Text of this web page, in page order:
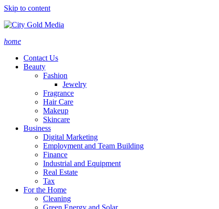
Skip to content
home
Contact Us
Beauty
Fashion
Jewelry
Fragrance
Hair Care
Makeup
Skincare
Business
Digital Marketing
Employment and Team Building
Finance
Industrial and Equipment
Real Estate
Tax
For the Home
Cleaning
Green Energy and Solar